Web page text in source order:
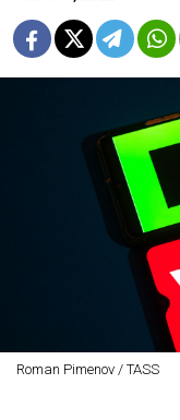
Roman Pimenov / TASS